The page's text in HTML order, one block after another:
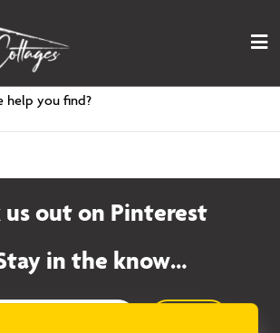
us out on Pinterest
in the know…